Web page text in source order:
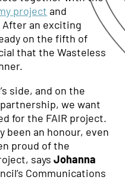
project and
After an exciting
on the fifth of
that the Wasteless
side, and on the
we want
for the FAIR project.
been an honour, even
proud of the
saysJohanna
Communications